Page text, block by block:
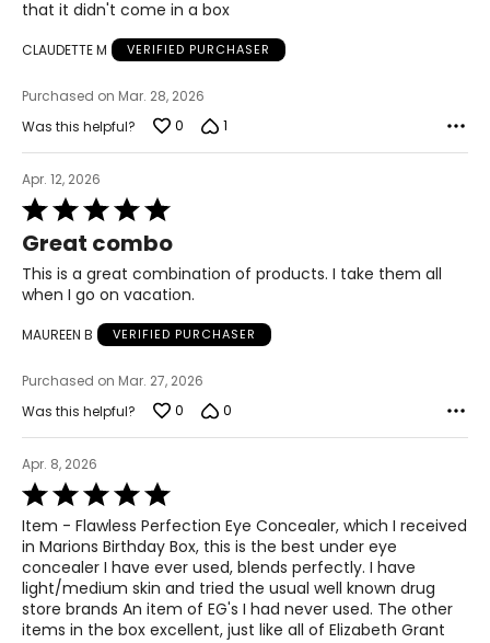
Citric Acid, Aqua, Glycerin, Propylene Glycol,
Triethoxycaprylylsilane, Potassium Sorbate, Sodium
Benzoate, Ethylhexylglycerin, Phenoxyethanol, CI
of
that it didn't come in a box
CLAUDETTE M VERIFIED PURCHASER
Purchased on Mar. 28, 2026
Was this helpful?
0 1
Apr. 12, 2026
Rated
5
out
of
5
Great combo
This is a great combination of products. I take them all
when I go on vacation.
MAUREEN B VERIFIED PURCHASER
Purchased on Mar. 27, 2026
Was this helpful?
0 0
Apr. 8, 2026
Rated
5
out
of
5
Item - Flawless Perfection Eye Concealer, which I received
in Marions Birthday Box, this is the best under eye
concealer I have ever used, blends perfectly. I have
light/medium skin and tried the usual well known drug
store brands An item of EG's I had never used. The other
items in the box excellent, just like all of Elizabeth Grant